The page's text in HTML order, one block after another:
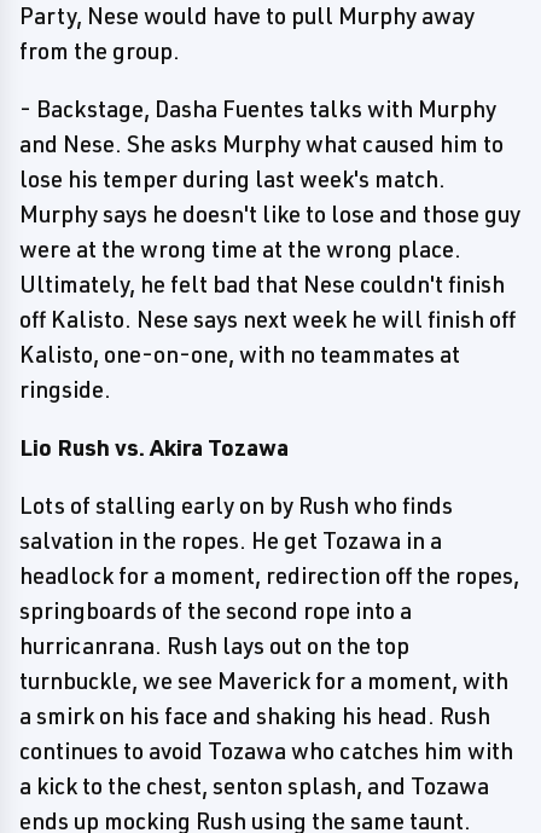
Party, Nese would have to pull Murphy away
from the group.
- Backstage, Dasha Fuentes talks with Murphy
and Nese. She asks Murphy what caused him to
lose his temper during last week's match.
Murphy says he doesn't like to lose and those guy
were at the wrong time at the wrong place.
Ultimately, he felt bad that Nese couldn't finish
off Kalisto. Nese says next week he will finish off
Kalisto, one-on-one, with no teammates at
ringside.
Lio Rush vs. Akira Tozawa
Lots of stalling early on by Rush who finds
salvation in the ropes. He get Tozawa in a
headlock for a moment, redirection off the ropes,
springboards of the second rope into a
hurricanrana. Rush lays out on the top
turnbuckle, we see Maverick for a moment, with
a smirk on his face and shaking his head. Rush
continues to avoid Tozawa who catches him with
a kick to the chest, senton splash, and Tozawa
ends up mocking Rush using the same taunt.